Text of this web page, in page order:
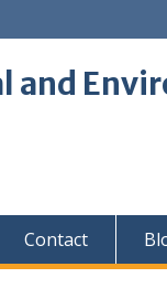
and
Contact